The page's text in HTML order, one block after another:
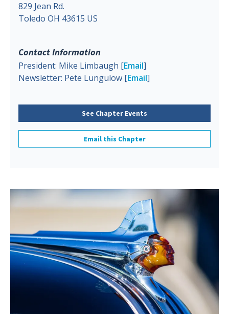
829 Jean Rd.
Toledo OH 43615 US
Contact Information
President: Mike Limbaugh [Email]
Newsletter: Pete Lungulow [Email]
See Chapter Events
Email this Chapter